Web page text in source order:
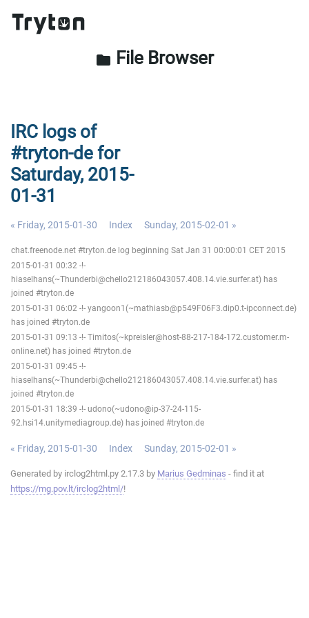
folder File Browser
IRC logs of
#tryton-de for
Saturday, 2015-
01-31
« Friday, 2015-01-30 Index Sunday, 2015-02-01 »
chat.freenode.net #tryton.de log beginning Sat Jan 31 00:00:01 CET 2015
2015-01-31 00:32 -!-
hiaselhans(~Thunderbi@chello212186043057.408.14.vie.surfer.at) has
joined #tryton.de
2015-01-31 06:02 -!- yangoon1(~mathiasb@p549F06F3.dip0.t-ipconnect.de)
has joined #tryton.de
2015-01-31 09:13 -!- Timitos(~kpreisler@host-88-217-184-172.customer.m-
online.net) has joined #tryton.de
2015-01-31 09:45 -!-
hiaselhans(~Thunderbi@chello212186043057.408.14.vie.surfer.at) has
joined #tryton.de
2015-01-31 18:39 -!- udono(~udono@ip-37-24-115-
92.hsi14.unitymediagroup.de) has joined #tryton.de
« Friday, 2015-01-30 Index Sunday, 2015-02-01 »
Generated by irclog2html.py 2.17.3 by Marius Gedminas - find it at
https://mg.pov.lt/irclog2html/!